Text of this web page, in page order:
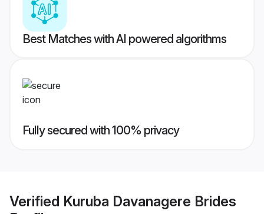
Best Matches with AI powered algorithms
Fully secured with 100% privacy
Verified Kuruba Davanagere Brides